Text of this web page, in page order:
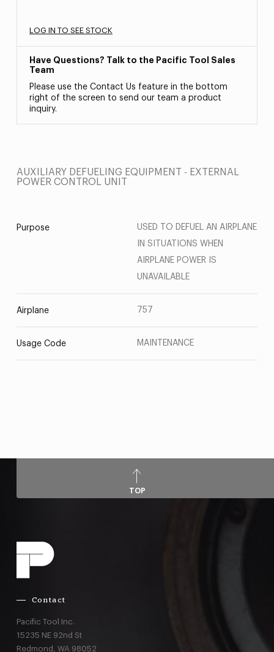
LOG IN TO SEE STOCK
Have Questions? Talk to the Pacific Tool Sales
Team
Please use the Contact Us feature in the bottom
right of the screen to send our team a product
inquiry.
AUXILIARY DEFUELING EQUIPMENT - EXTERNAL
POWER CONTROL UNIT
Purpose
USED TO DEFUEL AN AIRPLANE
IN SITUATIONS WHEN
AIRPLANE POWER IS
UNAVAILABLE
Airplane 757
Usage Code MAINTENANCE
TOP
Contact
Pacific Tool Inc.
15235 NE 92nd St
Redmond, WA 98052